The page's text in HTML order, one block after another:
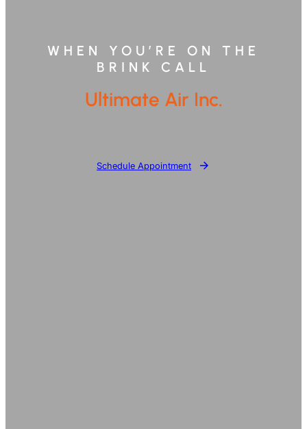
WHEN YOU’RE ON THE
BRINK CALL
Ultimate Air Inc.
Schedule Appointment